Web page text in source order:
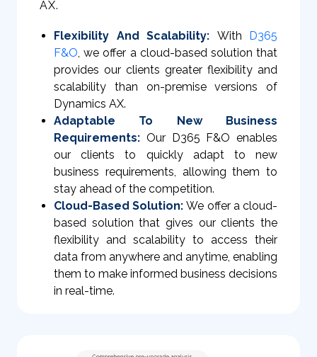
AX.
Flexibility And Scalability: With D365
F&O, we offer a cloud-based solution that
provides our clients greater flexibility and
scalability than on-premise versions of
Dynamics AX.
Adaptable To New Business
Requirements: Our D365 F&O enables
our clients to quickly adapt to new
business requirements, allowing them to
stay ahead of the competition.
Cloud-Based Solution: We offer a cloud-
based solution that gives our clients the
flexibility and scalability to access their
data from anywhere and anytime, enabling
them to make informed business decisions
in real-time.